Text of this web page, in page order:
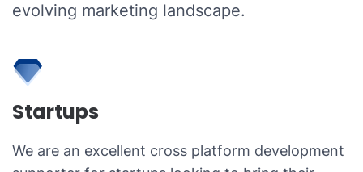
evolving marketing landscape.
Startups
We are an excellent cross platform development